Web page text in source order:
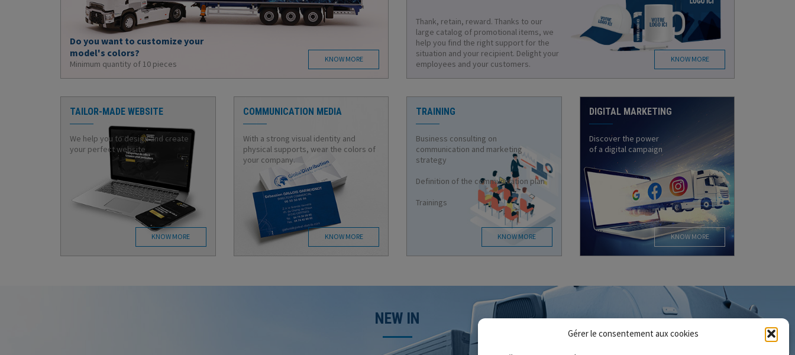
Gérer le consentement aux cookies
Do you want to customize your
model's colors?
Minimum quantity of 10 pieces KNOW MORE
Thank, retain, reward. Thanks to our
large catalog of promotional items, we
help you find the right support for the
situation and your recipient. Delight your
employees and your customers.
KNOW MORE
TAILOR-MADE WEBSITE
We help you to design and create
your perfect website
KNOW MORE
COMMUNICATION MEDIA
With a strong visual identity and
physical supports, wear the colors of
your company.
KNOW MORE
TRAINING
Business consulting on
communication and marketing
strategy
Definition of the communication plan
Trainings
KNOW MORE
DIGITAL MARKETING
Discover the power
of a digital campaign
KNOW MORE
NEW IN